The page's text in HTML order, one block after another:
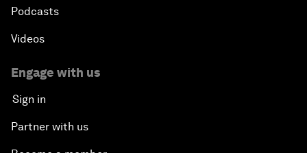
Podcasts
Videos
Engage with us
Sign in
Partner with us